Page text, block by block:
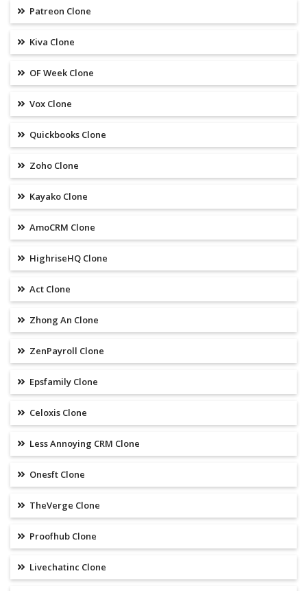
Patreon Clone
Kiva Clone
OF Week Clone
Vox Clone
Quickbooks Clone
Zoho Clone
Kayako Clone
AmoCRM Clone
HighriseHQ Clone
Act Clone
Zhong An Clone
ZenPayroll Clone
Epsfamily Clone
Celoxis Clone
Less Annoying CRM Clone
Onesft Clone
TheVerge Clone
Proofhub Clone
Livechatinc Clone